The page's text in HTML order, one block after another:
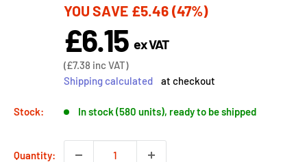
price
YOU SAVE £5.46 (47%)
Sale
price
£6.15 ex VAT
Sale
price
(£7.38 inc VAT)
Shipping calculated
at checkout
Stock: In stock (580 units), ready to be shipped
Quantity: